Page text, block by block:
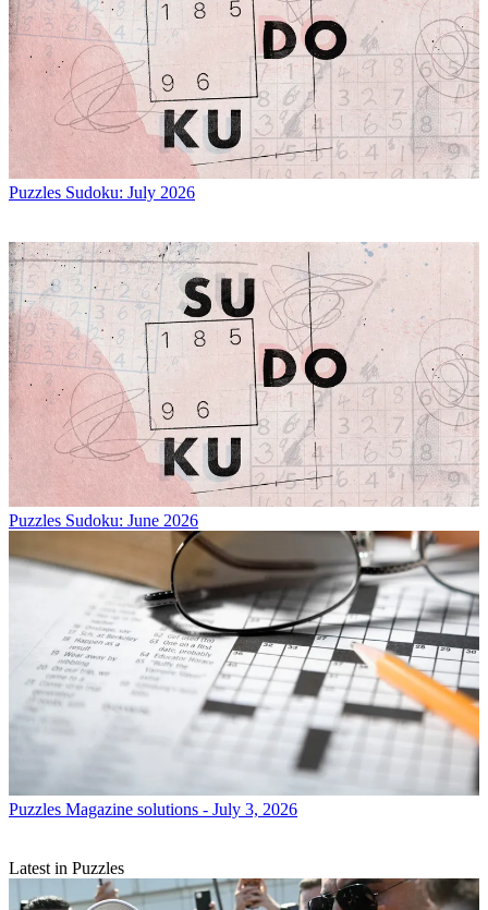
Puzzles Sudoku: July 2026
Puzzles Sudoku: June 2026
Puzzles Magazine solutions - July 3, 2026
Latest in Puzzles